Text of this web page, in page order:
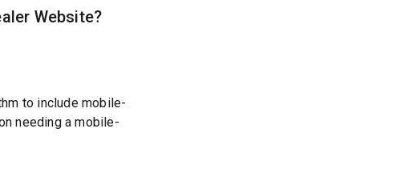
Website?
to include mobile-
needing a mobile-